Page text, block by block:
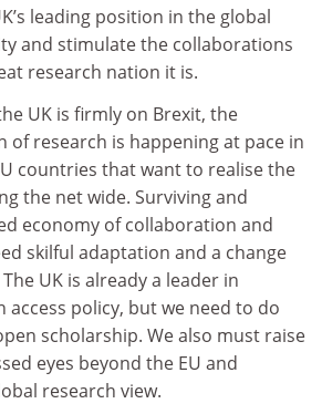
leading position in the global
and stimulate the collaborations
research nation it is.
UK is firmly on Brexit, the
research is happening at pace in
countries that want to realise the
the net wide. Surviving and
economy of collaboration and
skilful adaptation and a change
UK is already a leader in
policy, but we need to do
scholarship. We also must raise
eyes beyond the EU and
research view.